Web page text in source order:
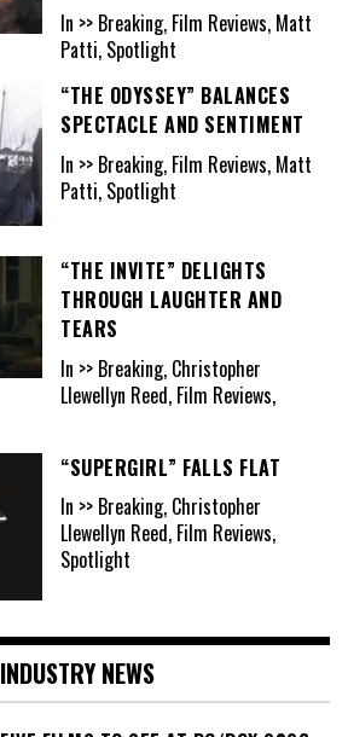
In >> Breaking, Film Reviews, Matt
Patti, Spotlight
“THE ODYSSEY” BALANCES
SPECTACLE AND SENTIMENT
In >> Breaking, Film Reviews, Matt
Patti, Spotlight
“THE INVITE” DELIGHTS
THROUGH LAUGHTER AND
TEARS
In >> Breaking, Christopher
Llewellyn Reed, Film Reviews,
“SUPERGIRL” FALLS FLAT
In >> Breaking, Christopher
Llewellyn Reed, Film Reviews,
Spotlight
INDUSTRY NEWS